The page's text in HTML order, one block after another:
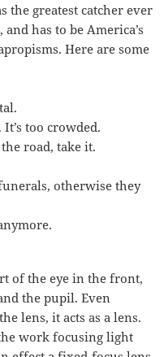
the greatest catcher ever
has to be America’s
Here are some
too crowded.
road, take it.
otherwise they
of the eye in the front,
the pupil. Even
lens, it acts as a lens.
work focusing light